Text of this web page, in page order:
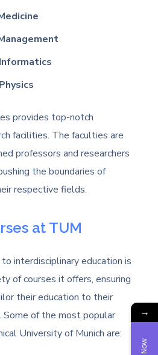
provides top-notch
facilities. The faculties are
professors and researchers
the boundaries of
respective fields.
at TUM
interdisciplinary education is
of courses it offers, ensuring
their education to their
Some of the most popular
University of Munich are:
→